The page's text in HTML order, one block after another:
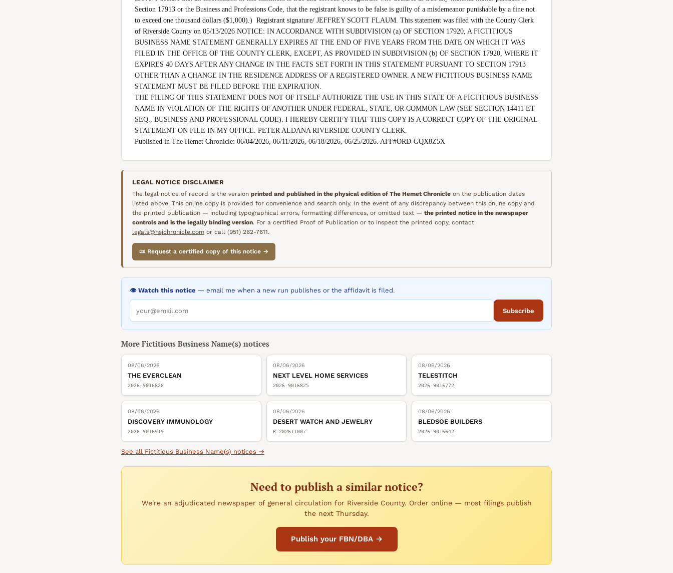
Section 17913 or the Business and Professions Code, that the registrant knows to be false is guilty of a misdemeanor punishable by a fine not
to exceed one thousand dollars ($1,000).)  Registrant signature/ JEFFREY SCOTT FLAUM. This statement was filed with the County Clerk
of Riverside County on 05/13/2026 NOTICE: IN ACCORDANCE WITH SUBDIVISION (a) OF SECTION 17920, A FICTITIOUS
BUSINESS NAME STATEMENT GENERALLY EXPIRES AT THE END OF FIVE YEARS FROM THE DATE ON WHICH IT WAS
FILED IN THE OFFICE OF THE COUNTY CLERK, EXCEPT, AS PROVIDED IN SUBDIVISION (b) OF SECTION 17920, WHERE IT
EXPIRES 40 DAYS AFTER ANY CHANGE IN THE FACTS SET FORTH IN THIS STATEMENT PURSUANT TO SECTION 17913
OTHER THAN A CHANGE IN THE RESIDENCE ADDRESS OF A REGISTERED OWNER. A NEW FICTITIOUS BUSINESS NAME
STATEMENT MUST BE FILED BEFORE THE EXPIRATION.
THE FILING OF THIS STATEMENT DOES NOT OF ITSELF AUTHORIZE THE USE IN THIS STATE OF A FICTITIOUS BUSINESS
NAME IN VIOLATION OF THE RIGHTS OF ANOTHER UNDER FEDERAL, STATE, OR COMMON LAW (SEE SECTION 14411 ET
SEQ., BUSINESS AND PROFESSIONAL CODE). I HEREBY CERTIFY THAT THIS COPY IS A CORRECT COPY OF THE ORIGINAL
STATEMENT ON FILE IN MY OFFICE. PETER ALDANA RIVERSIDE COUNTY CLERK.
Published in The Hemet Chronicle: 06/04/2026, 06/11/2026, 06/18/2026, 06/25/2026. AFF#ORD-GQX8Z5X
LEGAL NOTICE DISCLAIMER
The legal notice of record is the version printed and published in the physical edition of The Hemet Chronicle on the publication dates
listed above. This online copy is provided for convenience and search only. In the event of any discrepancy between this online copy and
the printed publication — including typographical errors, formatting differences, or omitted text — the printed notice in the newspaper
controls and is the legally binding version. For a certified Proof of Publication or to inspect the printed copy, contact
legals@hsjchronicle.com or call (951) 262-7611.
📜 Request a certified copy of this notice →
👁️ Watch this notice — email me when a new run publishes or the affidavit is filed.
Subscribe
More Fictitious Business Name(s) notices
08/06/2026
THE EVERCLEAN
2026-9016828
08/06/2026
NEXT LEVEL HOME SERVICES
2026-9016825
08/06/2026
TELESTITCH
2026-9016772
08/06/2026
DISCOVERY IMMUNOLOGY
2026-9016919
08/06/2026
DESERT WATCH AND JEWELRY
R-202611007
08/06/2026
BLEDSOE BUILDERS
2026-9016642
See all Fictitious Business Name(s) notices →
Need to publish a similar notice?
We're an adjudicated newspaper of general circulation for Riverside County. Order online — most filings publish
the next Thursday.
Publish your FBN/DBA →